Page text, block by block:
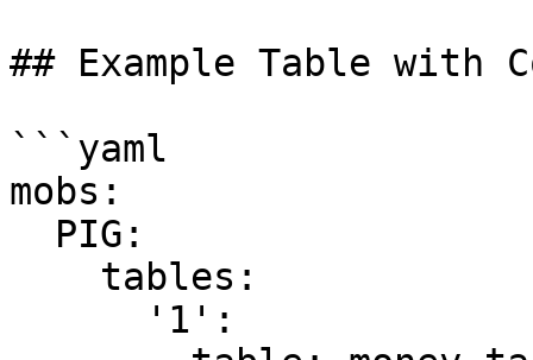
## Example Table with
```yaml
mobs: